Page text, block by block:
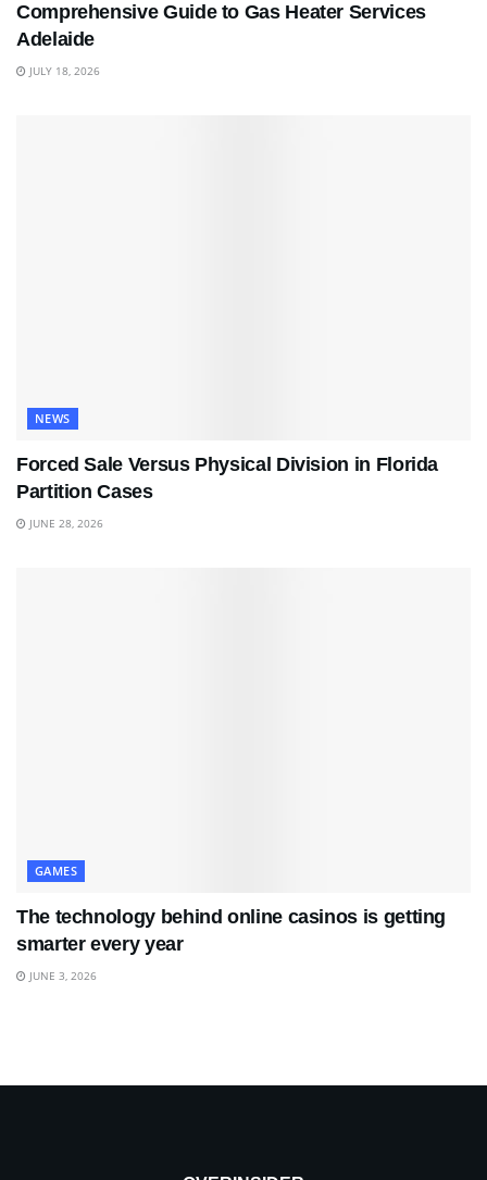
Comprehensive Guide to Gas Heater Services
Adelaide
JULY 18, 2026
NEWS
Forced Sale Versus Physical Division in Florida
Partition Cases
JUNE 28, 2026
GAMES
The technology behind online casinos is getting
smarter every year
JUNE 3, 2026